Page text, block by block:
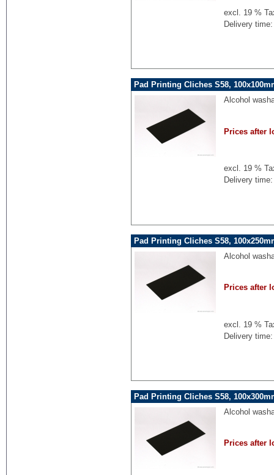
excl. 19 %
Delivery
Pad Printing Cliches S58,
Alcohol
Prices after
excl. 19 %
Delivery
Pad Printing Cliches S58,
Alcohol
Prices after
excl. 19 %
Delivery
Pad Printing Cliches S58,
Alcohol
Prices after